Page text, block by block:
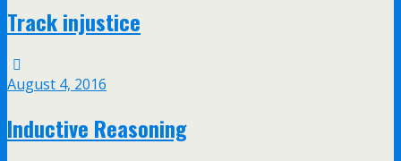
Track injustice
August 4, 2016
Inductive Reasoning